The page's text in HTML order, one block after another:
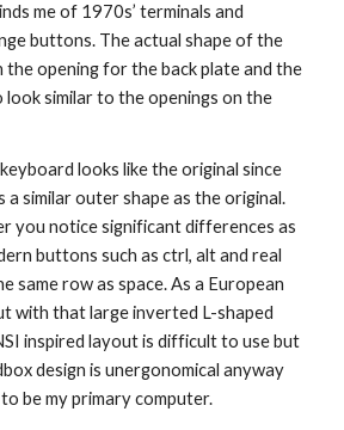
me of 1970s’ terminals and
buttons. The actual shape of the
the opening for the back plate and the
look similar to the openings on the
looks like the original since
similar outer shape as the original.
you notice significant differences as
buttons such as ctrl, alt and real
same row as space. As a European
with that large inverted L-shaped
inspired layout is difficult to use but
design is unergonomical anyway
be my primary computer.